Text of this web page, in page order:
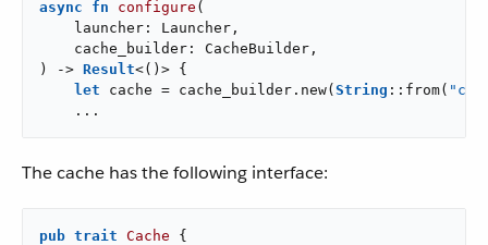
async
fn configure (
    launcher: Launcher,
    cache_builder: CacheBuilder,
) -> Result<()> {
let cache = cache_builder.new( String ::from(
    ...
The cache has the following interface:
pub trait Cache {